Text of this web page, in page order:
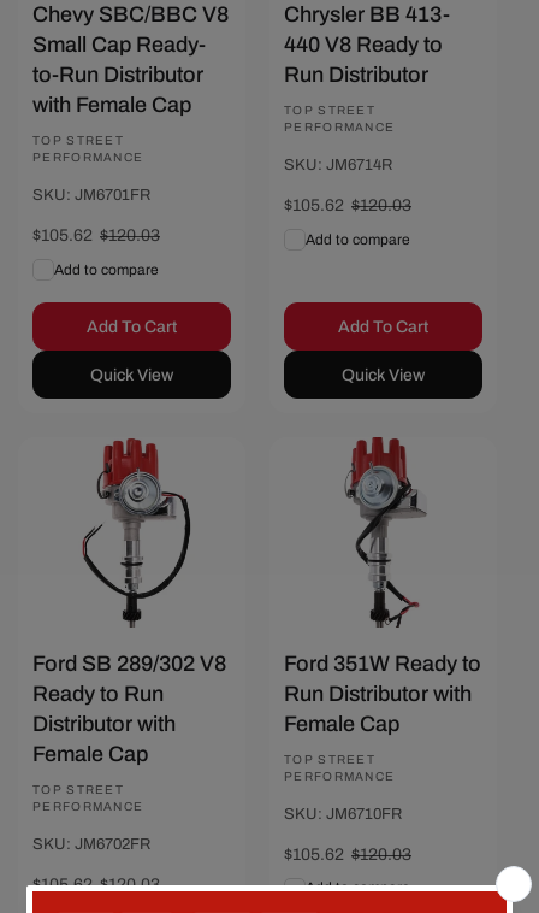
Chevy SBC/BBC V8
Small Cap Ready-
to-Run Distributor
with Female Cap
Vendor:
TOP STREET
PERFORMANCE
SKU: JM6701FR
Sale
$105.62 Regular
$120.03
Add to compare
Add To Cart
Quick View
Chrysler BB 413-
440 V8 Ready to
Run Distributor
Vendor:
TOP STREET
PERFORMANCE
SKU: JM6714R
Sale
$105.62 Regular
$120.03
Add to compare
Add To Cart
Quick View
Save $14.41
Ford SB 289/302 V8
Ready to Run
Distributor with
Female Cap
Vendor:
TOP STREET
PERFORMANCE
SKU: JM6702FR
Sale
$105.62 Regular
$120.03
Save $14.41
Ford 351W Ready to
Run Distributor with
Female Cap
Vendor:
TOP STREET
PERFORMANCE
SKU: JM6710FR
Sale
$105.62 Regular
$120.03
Add to compare